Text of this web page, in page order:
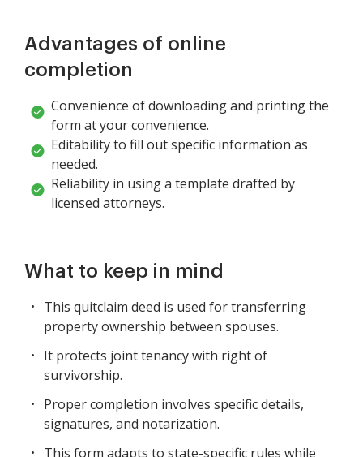
Advantages of online
completion
Convenience of downloading and printing the
form at your convenience.
Editability to fill out specific information as
needed.
Reliability in using a template drafted by
licensed attorneys.
What to keep in mind
This quitclaim deed is used for transferring
property ownership between spouses.
It protects joint tenancy with right of
survivorship.
Proper completion involves specific details,
signatures, and notarization.
This form adapts to state-specific rules while